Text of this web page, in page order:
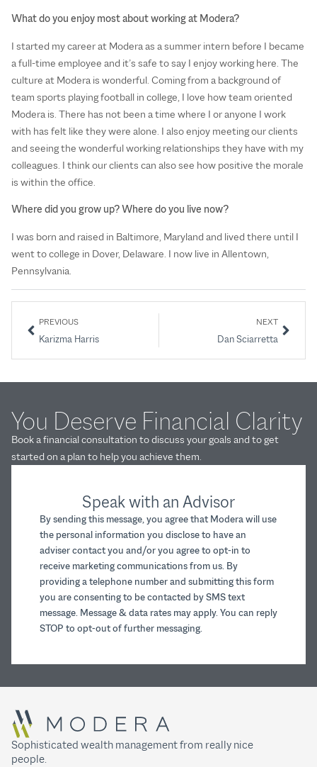
What do you enjoy most about working at Modera?
I started my career at Modera as a summer intern before I became
a full-time employee and it’s safe to say I enjoy working here. The
culture at Modera is wonderful. Coming from a background of
team sports playing football in college, I love how team oriented
Modera is. There has not been a time where I or anyone I work
with has felt like they were alone. I also enjoy meeting our clients
and seeing the wonderful working relationships they have with my
colleagues. I think our clients can also see how positive the morale
is within the office.
Where did you grow up? Where do you live now?
I was born and raised in Baltimore, Maryland and lived there until I
went to college in Dover, Delaware. I now live in Allentown,
Pennsylvania.
PREVIOUS
Karizma Harris
NEXT
Dan Sciarretta
Speak with an Advisor
By sending this message, you agree that Modera will use
the personal information you disclose to have an
adviser contact you and/or you agree to opt-in to
receive marketing communications from us. By
providing a telephone number and submitting this form
you are consenting to be contacted by SMS text
message. Message & data rates may apply. You can reply
STOP to opt-out of further messaging.
You Deserve Financial Clarity
Book a financial consultation to discuss your goals and to get
started on a plan to help you achieve them.
Sophisticated wealth management from really nice
people.